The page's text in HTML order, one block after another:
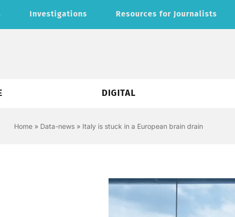
Investigations Resources for Journalists
DIGITAL
Home » Data-news » Italy is stuck in a European brain drain